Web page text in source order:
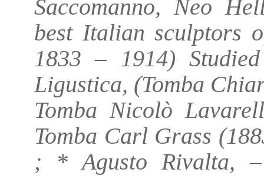
Saccomanno, Neo
best Italian sculptors
1833 – 1914)
Ligustica, (Tomba
Tomba Nicolò
Tomba Carl Grass
; * Agusto Rivalta,